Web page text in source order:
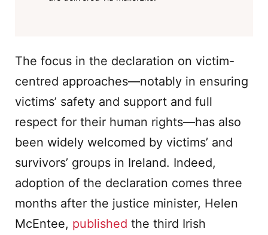
The focus in the declaration on victim-
centred approaches—notably in ensuring
victims’ safety and support and full
respect for their human rights—has also
been widely welcomed by victims’ and
survivors’ groups in Ireland. Indeed,
adoption of the declaration comes three
months after the justice minister, Helen
McEntee, published the third Irish